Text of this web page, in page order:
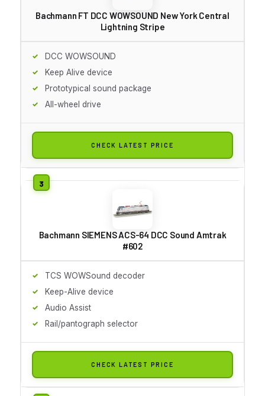
Bachmann FT DCC WOWSOUND New York Central
Lightning Stripe
DCC WOWSOUND
Keep Alive device
Prototypical sound package
All-wheel drive
CHECK LATEST PRICE
Bachmann SIEMENS ACS-64 DCC Sound Amtrak
#602
TCS WOWSound decoder
Keep-Alive device
Audio Assist
Rail/pantograph selector
CHECK LATEST PRICE